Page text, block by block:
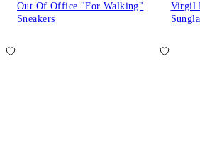
Out Of Office "For Walking"
Sneakers
Virgil